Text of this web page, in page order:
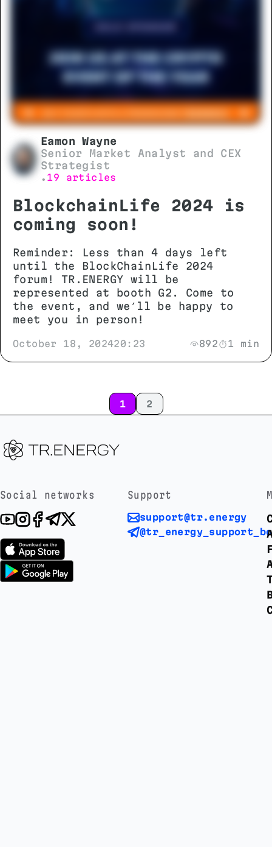
Eamon Wayne
Senior Market Analyst and CEX
Strategist
• 19 articles
BlockchainLife 2024 is
coming soon!
Reminder: Less than 4 days left
until the BlockChainLife 2024
forum! TR.ENERGY will be
represented at booth G2. Come to
the event, and we’ll be happy to
meet you in person!
October 18, 202420:23 892 1 min
1 2
Social networks Support
support@tr.energy